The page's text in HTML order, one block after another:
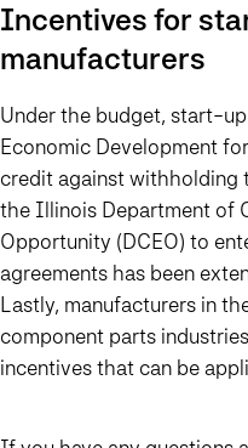
Incentives for
manufacturers
Under the budget, start-
Economic Development
credit against withholding
the Illinois Department of
Opportunity (DCEO) to
agreements has been
Lastly, manufacturers in
component parts
incentives that can be